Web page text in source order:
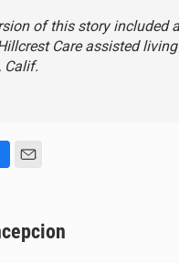
of this story included
Care assisted
Calif.
i
l